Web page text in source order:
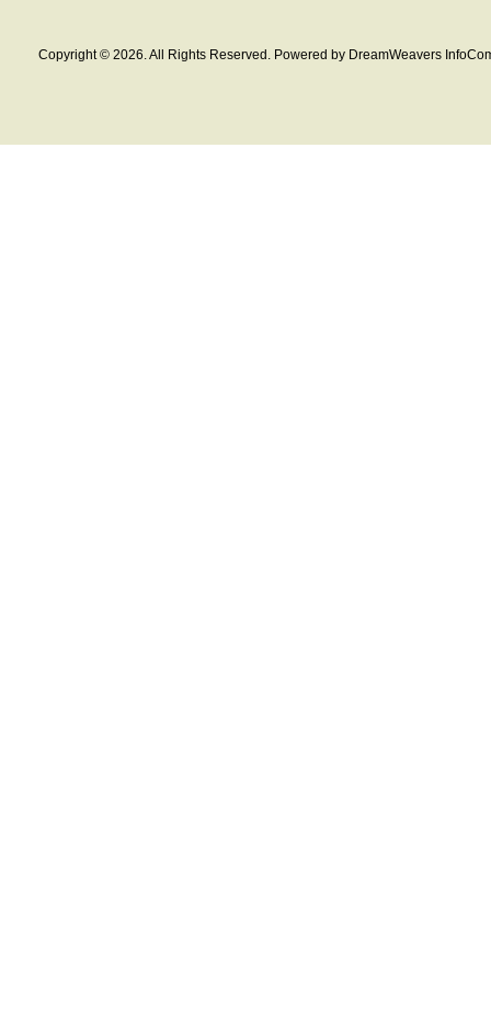
Copyright © 2026. All Rights Reserved. Powered by DreamWeavers